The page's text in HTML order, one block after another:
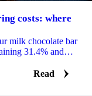
costs: where
milk chocolate bar
31.4% and
Read